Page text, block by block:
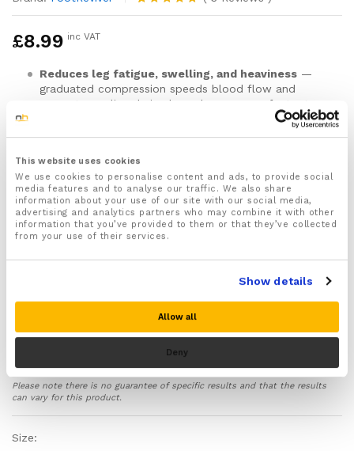
This website uses cookies
We use cookies to personalise content and ads, to provide social
media features and to analyse our traffic. We also share
information about your use of our site with our social media,
advertising and analytics partners who may combine it with other
information that you’ve provided to them or that they’ve collected
from your use of their services.
Show details
Allow all
Deny
Rated5.00
3
£8.99 inc VAT
Reduces leg fatigue, swelling, and heaviness —
graduated compression speeds blood flow and
prevents pooling during long days on your feet, at
Supports foot and ankle recovery— integrated
Comfortable for all-day wear— breathable,
moisture-wicking fabric with copper-infused
antimicrobial properties; stays in place without
rolling or digging in
shoes, under trousers, without anyone noticing
Built to last— reinforced high-wear areas, machine
washable, won’t lose compression quickly with
proper care
— S/M (UK 5–9.5 women / 5–9
men) and L/XL (UK 10–13.5 women / 9.5–12 men)
30-day money-back guarantee— return unworn
Please note there is no guarantee of specific results and that the results
can vary for this product.
Size: